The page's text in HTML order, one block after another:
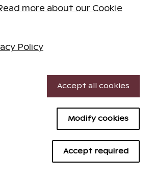
holiday residence
Pets allowed
more about our Cookie
Policy
cookies
Accept required
Modify cookies
Accept all cookies